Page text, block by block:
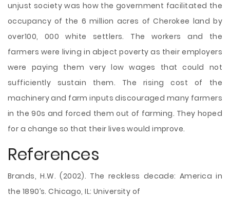
unjust society was how the government facilitated the
occupancy of the 6 million acres of Cherokee land by
over100, 000 white settlers. The workers and the
farmers were living in abject poverty as their employers
were paying them very low wages that could not
sufficiently sustain them. The rising cost of the
machinery and farm inputs discouraged many farmers
in the 90s and forced them out of farming. They hoped
for a change so that their lives would improve.
References
Brands, H.W. (2002). The reckless decade: America in
the 1890’s. Chicago, IL: University of